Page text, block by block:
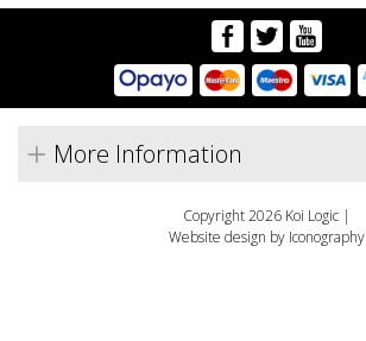
More Information
Copyright 2026 Koi Logic |
Website design by Iconography